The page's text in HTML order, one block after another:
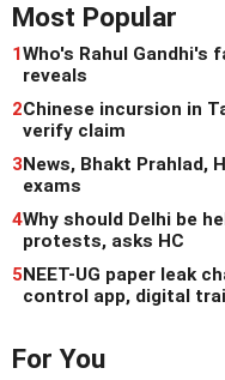
Most Popular
1Who's Rahul Gandhi's
reveals
2Chinese incursion in
verify claim
3News, Bhakt Prahlad,
exams
4Why should Delhi be
protests, asks HC
5NEET-UG paper leak
control app, digital trail
For You